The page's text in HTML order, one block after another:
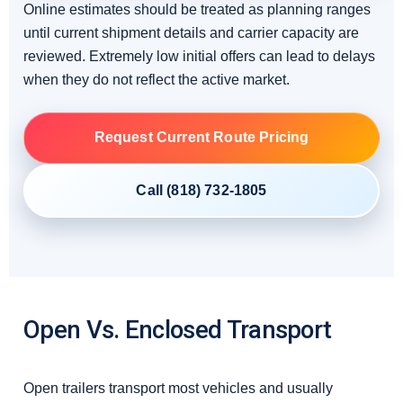
Online estimates should be treated as planning ranges
until current shipment details and carrier capacity are
reviewed. Extremely low initial offers can lead to delays
when they do not reflect the active market.
Request Current Route Pricing
Call (818) 732-1805
Open Vs. Enclosed Transport
Open trailers transport most vehicles and usually